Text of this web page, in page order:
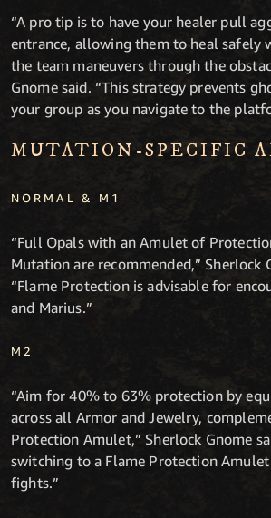
“A pro tip is to have your healer pull
entrance, allowing them to heal safely
the team maneuvers through the
Gnome said. “This strategy prevents
your group as you navigate to the
MUTATION-SPECIFIC
NORMAL & M1
“Full Opals with an Amulet of
Mutation are recommended,” Sherlock
“Flame Protection is advisable for
and Marius.”
M2
“Aim for 40% to 63% protection by
across all Armor and Jewelry,
Protection Amulet,” Sherlock Gnome
switching to a Flame Protection
fights.”